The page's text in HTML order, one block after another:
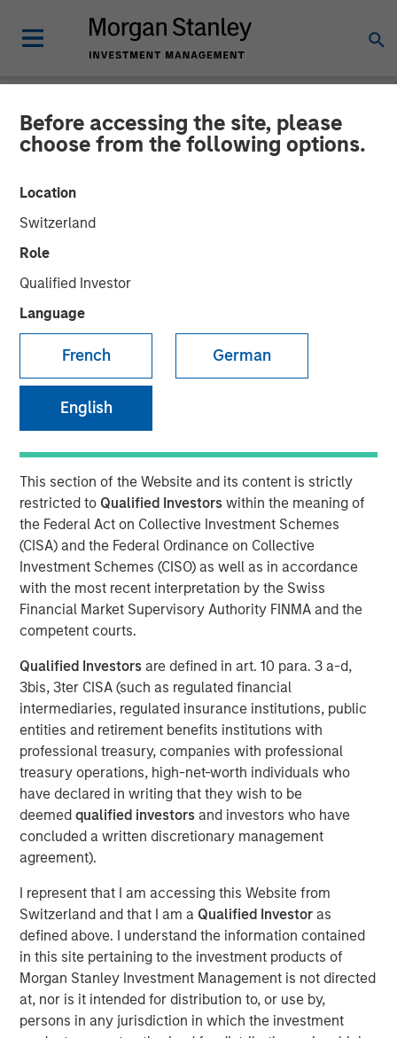
Before accessing the site, please
choose from the following options.
Location
Switzerland
Role
Qualified Investor
Language
French German
English
This section of the Website and its content is strictly
restricted to Qualified Investorswithin the meaning of
the Federal Act on Collective Investment Schemes
(CISA) and the Federal Ordinance on Collective
Investment Schemes (CISO) as well as in accordance
with the most recent interpretation by the Swiss
Financial Market Supervisory Authority FINMA and the
competent courts.
Qualified Investors are defined in art. 10 para. 3 a-d,
3bis, 3ter CISA (such as regulated financial
intermediaries, regulated insurance institutions, public
entities and retirement benefits institutions with
professional treasury, companies with professional
treasury operations, high-net-worth individuals who
have declared in writing that they wish to be
deemed qualified investors and investors who have
concluded a written discretionary management
agreement).
I represent that I am accessing this Website from
Switzerland and that I am a Qualified Investoras
defined above. I understand the information contained
in this site pertaining to the investment products of
Morgan Stanley Investment Management is not directed
at, nor is it intended for distribution to, or use by,
persons in any jurisdiction in which the investment
NEWSROOM
Fusion Completes Private
Placement of Common
Stock Led by Morgan
Stanley Credit Partners
Equity Investment Demonstrates Strong Support of
Fusion’s Differentiated Strategy
08 MAY 2018
NEW YORK, NY — May 8, 2018
Fusion (NASDAQ:FSNN), a leading provider of cloud
services, announced today that on May 4, 2018, it closed
a private placement (the “Private Placement”) of 1,523,811
shares of its common stock. The shares were priced at
$5.25 per share for gross proceeds of $8.0 million.
Proceeds from the Private Placement will be used by
Fusion for general corporate purposes.
Investment funds managed by Morgan Stanley Credit
Partners, an investment team of Morgan Stanley
Investment Management, which participated in Fusion’s
recently completed Senior Secured Term Loan Facilities
(the “Facilities”), led the Private Placement with an
investment of $5.0 million of Fusion common stock. The
remaining $3.0 million of Fusion common stock in the
Private Placement was sold to other lenders to Fusion
under the Facilities. The stock is subject to a 180 day
lock-up after the closing date of the transaction.
“I am very pleased that this group of financial institutions,
led by Morgan Stanley Credit Partners, recognizes
Fusion’s highly differentiated strategy and our clear value
proposition,” said Matthew Rosen, Fusion’s Chairman and
CEO. “Their support of the company’s continued growth